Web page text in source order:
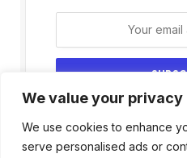
We value your privacy
We use cookies to enhance
serve personalised ads or
ourPrivacy